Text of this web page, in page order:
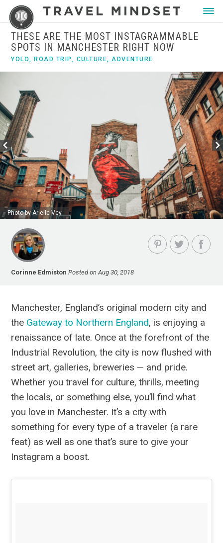
THESE ARE THE MOST INSTAGRAMMABLE
SPOTS IN MANCHESTER RIGHT NOW
YOLO, ROAD TRIP , CULTURE,ADVENTURE
Photo by Arielle Vey
Corinne Edmiston Posted on Aug 30, 2018
Manchester, England’s original modern city and
the Gateway to Northern England, is enjoying a
renaissance of late. Once at the forefront of the
Industrial Revolution, the city is now flushed with
street art, galleries, breweries — and pride.
Whether you travel for culture, thrills, meeting
the locals, or something else, you’ll find what
you love in Manchester. It’s a city with
something for every type of a traveler (a rare
feat) as well as one that’s sure to give your
Instagram a boost.